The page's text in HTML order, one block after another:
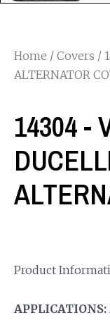
Home / Covers /
ALTERNATOR
14304 -
Product
APPLICATIONS: